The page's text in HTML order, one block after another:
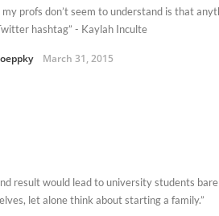
my profs don’t seem to understand is that
hashtag” - Kaylah Inculte
March 31, 2015
result would lead to university students
let alone think about starting a family.”